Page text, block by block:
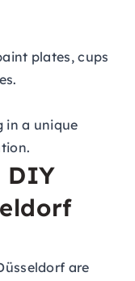
plates, cups
in a unique
DIY
are